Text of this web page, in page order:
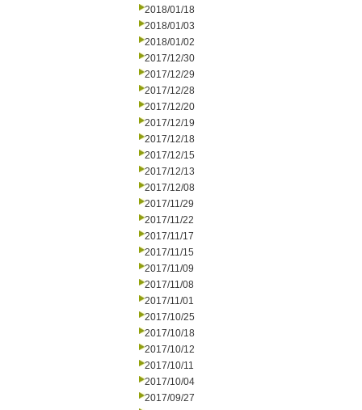
2018/01/18
2018/01/03
2018/01/02
2017/12/30
2017/12/29
2017/12/28
2017/12/20
2017/12/19
2017/12/18
2017/12/15
2017/12/13
2017/12/08
2017/11/29
2017/11/22
2017/11/17
2017/11/15
2017/11/09
2017/11/08
2017/11/01
2017/10/25
2017/10/18
2017/10/12
2017/10/11
2017/10/04
2017/09/27